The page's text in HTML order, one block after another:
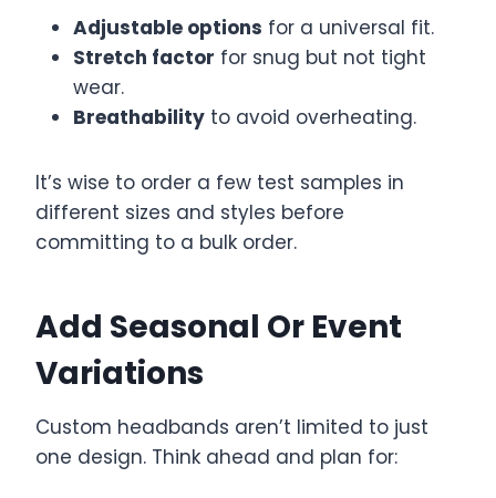
Adjustable options for a universal fit.
Stretch factor for snug but not tight
wear.
Breathability to avoid overheating.
It’s wise to order a few test samples in
different sizes and styles before
committing to a bulk order.
Add Seasonal Or Event
Variations
Custom headbands aren’t limited to just
one design. Think ahead and plan for: